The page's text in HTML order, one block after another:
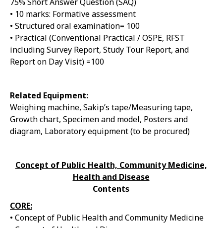
• 10 marks: Formative assessment
• Structured oral examination= 100
• Practical (Conventional Practical / OSPE, RFST
including Survey Report, Study Tour Report, and
Report on Day Visit) =100
Related Equipment:
Weighing machine, Sakip’s tape/Measuring tape,
Growth chart, Specimen and model, Posters and
diagram, Laboratory equipment (to be procured)
Concept of Public Health, Community Medicine,
Health and Disease
Contents
CORE:
• Concept of Public Health and Community Medicine